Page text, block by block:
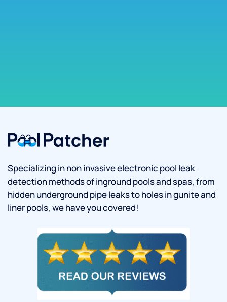
Specializing in non invasive electronic pool leak
detection methods of inground pools and spas, from
hidden underground pipe leaks to holes in gunite and
liner pools, we have you covered!